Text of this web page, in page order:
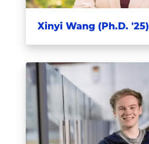
Xinyi Wang (Ph.D. '25)